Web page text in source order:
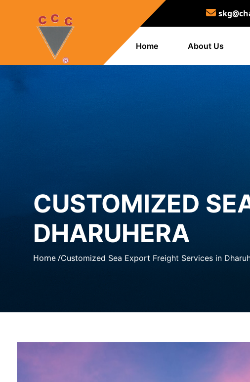
Home About Us
CUSTOMIZED
DHARUHERA
Home /Customized Sea Export Freight Services in